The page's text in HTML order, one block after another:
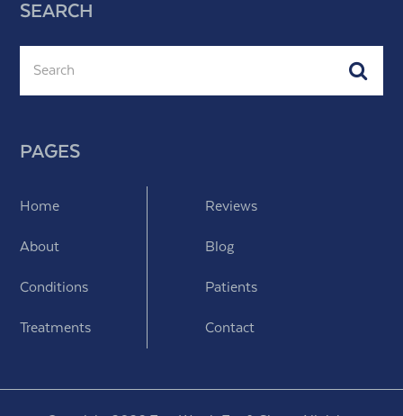
SEARCH
PAGES
Home
About
Conditions
Treatments
Reviews
Blog
Patients
Contact